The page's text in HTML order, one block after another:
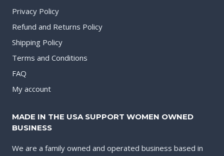
Privacy Policy
Refund and Returns Policy
Shipping Policy
Terms and Conditions
FAQ
My account
MADE IN THE USA SUPPORT WOMEN OWNED
BUSINESS
We are a family owned and operated business based in